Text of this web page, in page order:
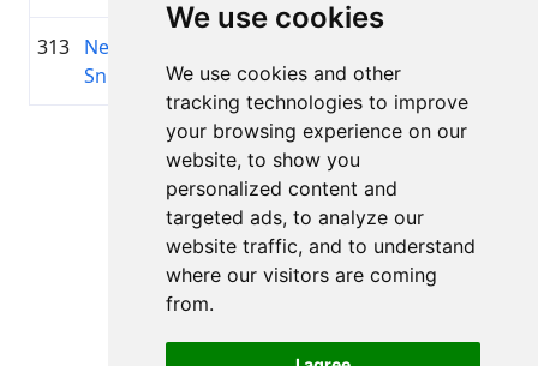
We use cookies
We use cookies and other
tracking technologies to improve
your browsing experience on our
website, to show you
personalized content and
targeted ads, to analyze our
website traffic, and to understand
where our visitors are coming
from.
313 Neils
Sniedzins
Lapa 1 no 1
Kopā 11 Rezultāti
Atpakaļ uz rezultātiem